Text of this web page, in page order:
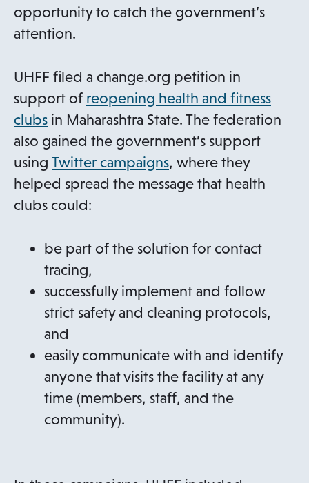
a
n
w
t
a
b
n
e
w
t
a
b
opportunity to catch the government’s
attention.
UHFF filed a change.org petition in
support of reopening health and fitness
clubso
p
e
n
s
n
a
n
e
w
t
a
b
in Maharashtra State. The federation
also gained the government’s support
using Twitter campaignso
p
s
n
a
e
w
t
, where they
helped spread the message that health
clubs could:
be part of the solution for contact
tracing,
successfully implement and follow
strict safety and cleaning protocols,
and
easily communicate with and identify
anyone that visits the facility at any
time (members, staff, and the
community).